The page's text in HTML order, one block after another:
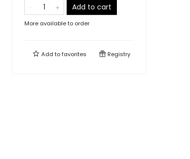
Add to cart
More available to order
Add tofavorites Registry